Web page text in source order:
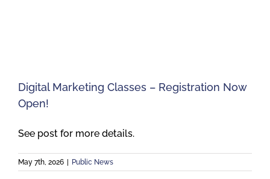
Digital Marketing Classes – Registration Now
Open!
See post for more details.
May 7th, 2026 Public News